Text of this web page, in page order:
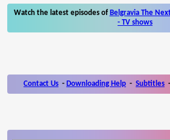
Watch the latest episodes of Belgravia The
- TV shows
Contact Us - Downloading Help - Subtitles -